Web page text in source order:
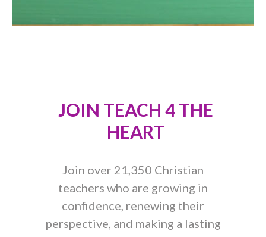
JOIN TEACH 4 THE
HEART
Join over 21,350 Christian
teachers who are growing in
confidence, renewing their
perspective, and making a lasting